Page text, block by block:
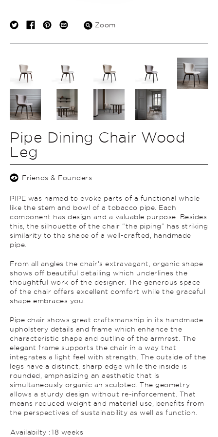
Zoom
Pipe Dining Chair Wood
Leg
Friends & Founders
PIPE was named to evoke parts of a functional whole
like the stem and bowl of a tobacco pipe. Each
component has design and a valuable purpose. Besides
this, the silhouette of the chair “the piping” has striking
similarity to the shape of a well-crafted, handmade
pipe.
From all angles the chair's extravagant, organic shape
shows off beautiful detailing which underlines the
thoughtful work of the designer. The generous space
of the chair offers excellent comfort while the graceful
shape embraces you.
Pipe chair shows great craftsmanship in its handmade
upholstery details and frame which enhance the
characteristic shape and outline of the armrest. The
elegant frame supports the chair in a way that
integrates a light feel with strength. The outside of the
legs have a distinct, sharp edge while the inside is
rounded, emphasizing an aesthetic that is
simultaneously organic an sculpted. The geometry
allows a sturdy design without re-inforcement. That
means reduced weight and material use, benefits from
the perspectives of sustainability as well as function.
Availabilty :18 weeks